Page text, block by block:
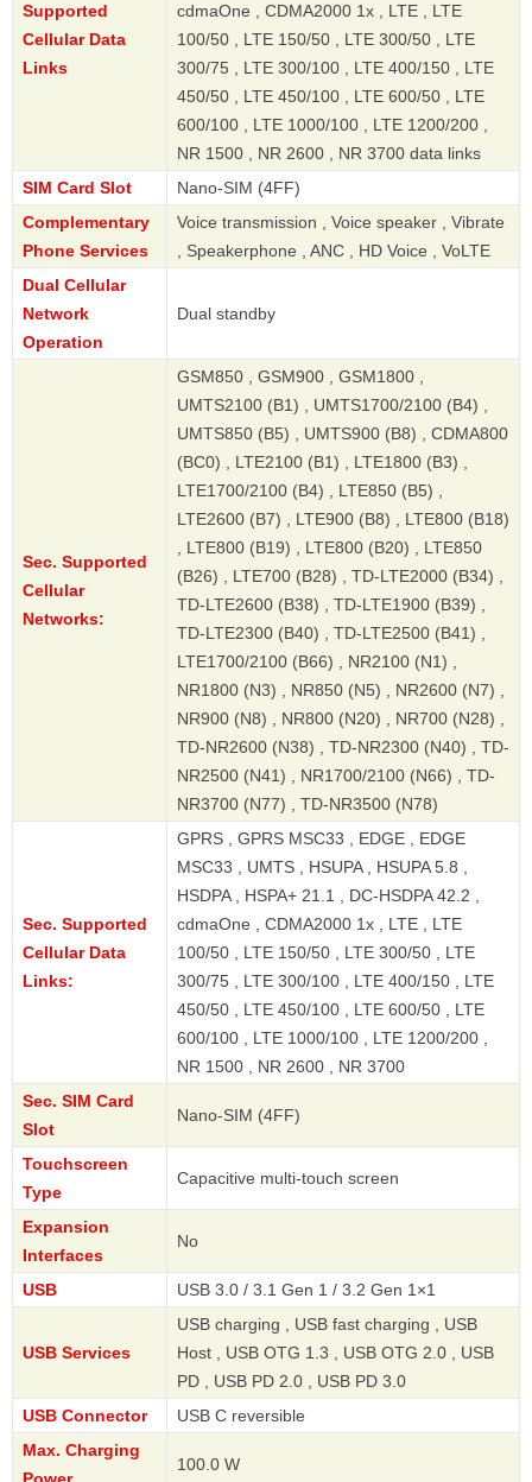
Supported
Cellular Data
Links
cdmaOne , CDMA2000 1x , LTE , LTE
100/50 , LTE 150/50 , LTE 300/50 , LTE
300/75 , LTE 300/100 , LTE 400/150 , LTE
450/50 , LTE 450/100 , LTE 600/50 , LTE
600/100 , LTE 1000/100 , LTE 1200/200 ,
NR 1500 , NR 2600 , NR 3700 data links
SIM Card Slot
Nano-SIM (4FF)
Complementary
Phone Services
Voice transmission , Voice speaker , Vibrate
, Speakerphone , ANC , HD Voice , VoLTE
Dual Cellular
Network
Operation
Dual standby
Sec. Supported
Cellular
Networks:
GSM850 , GSM900 , GSM1800 ,
UMTS2100 (B1) , UMTS1700/2100 (B4) ,
UMTS850 (B5) , UMTS900 (B8) , CDMA800
(BC0) , LTE2100 (B1) , LTE1800 (B3) ,
LTE1700/2100 (B4) , LTE850 (B5) ,
LTE2600 (B7) , LTE900 (B8) , LTE800 (B18)
, LTE800 (B19) , LTE800 (B20) , LTE850
(B26) , LTE700 (B28) , TD-LTE2000 (B34) ,
TD-LTE2600 (B38) , TD-LTE1900 (B39) ,
TD-LTE2300 (B40) , TD-LTE2500 (B41) ,
LTE1700/2100 (B66) , NR2100 (N1) ,
NR1800 (N3) , NR850 (N5) , NR2600 (N7) ,
NR900 (N8) , NR800 (N20) , NR700 (N28) ,
TD-NR2600 (N38) , TD-NR2300 (N40) , TD-
NR2500 (N41) , NR1700/2100 (N66) , TD-
NR3700 (N77) , TD-NR3500 (N78)
Sec. Supported
Cellular Data
Links:
GPRS , GPRS MSC33 , EDGE , EDGE
MSC33 , UMTS , HSUPA , HSUPA 5.8 ,
HSDPA , HSPA+ 21.1 , DC-HSDPA 42.2 ,
cdmaOne , CDMA2000 1x , LTE , LTE
100/50 , LTE 150/50 , LTE 300/50 , LTE
300/75 , LTE 300/100 , LTE 400/150 , LTE
450/50 , LTE 450/100 , LTE 600/50 , LTE
600/100 , LTE 1000/100 , LTE 1200/200 ,
NR 1500 , NR 2600 , NR 3700
Sec. SIM Card
Slot
Nano-SIM (4FF)
Touchscreen
Type
Capacitive multi-touch screen
Expansion
Interfaces
No
USB USB 3.0 / 3.1 Gen 1 / 3.2 Gen 1×1
USB Services
USB charging , USB fast charging , USB
Host , USB OTG 1.3 , USB OTG 2.0 , USB
PD , USB PD 2.0 , USB PD 3.0
USB Connector
USB C reversible
Max. Charging
100.0 W